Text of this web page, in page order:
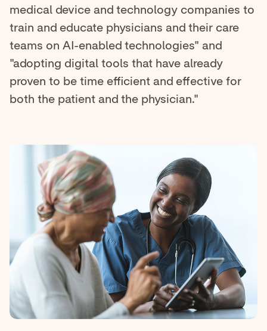
medical device and technology companies to
train and educate physicians and their care
teams on AI-enabled technologies" and
"adopting digital tools that have already
proven to be time efficient and effective for
both the patient and the physician."